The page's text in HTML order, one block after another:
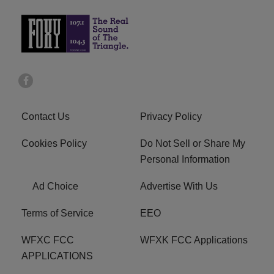
Contact Us Privacy Policy
Cookies Policy
Do Not Sell or Share My
Personal Information
Ad Choice Advertise With Us
Terms of Service EEO
WFXC FCC
APPLICATIONS
WFXK FCC Applications